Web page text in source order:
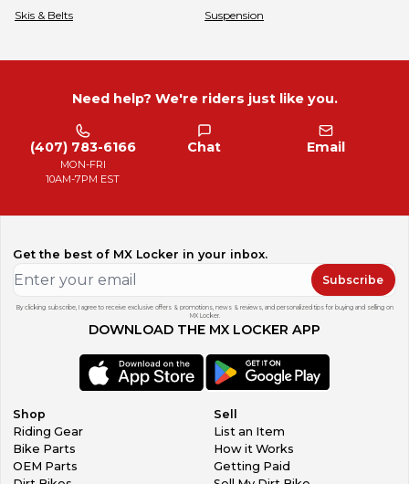
Skis & Belts Suspension
Need help? We're riders just like you.
(407) 783-6166
MON-FRI
10AM-7PM EST
Chat Email
Get the best of MX Locker in your inbox.
Subscribe
By clicking subscribe, I agree to receive exclusive offers & promotions, news & reviews, and personalized tips for buying and selling on
MX Locker.
DOWNLOAD THE MX LOCKER APP
Shop
Riding Gear
Bike Parts
OEM Parts
Sell
List an Item
How it Works
Getting Paid